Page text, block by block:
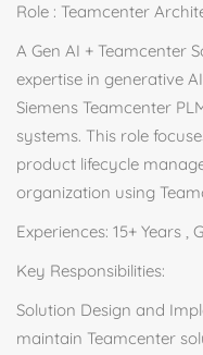
Role : Teamcenter
A Gen AI + Teamcenter
expertise in generative
Siemens Teamcenter
systems. This role
product lifecycle
organization using
Experiences: 15+ Years ,
Key Responsibilities:
Solution Design and
maintain Teamcenter